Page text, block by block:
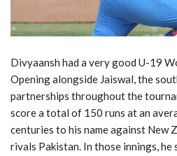
Divyaansh had a very good U-19
Opening alongside Jaiswal, the
partnerships throughout the
score a total of 150 runs at an
centuries to his name against New
rivals Pakistan. In those innings, he